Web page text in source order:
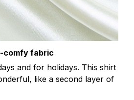
comfy fabric
and for holidays. This shirt
like a second layer of